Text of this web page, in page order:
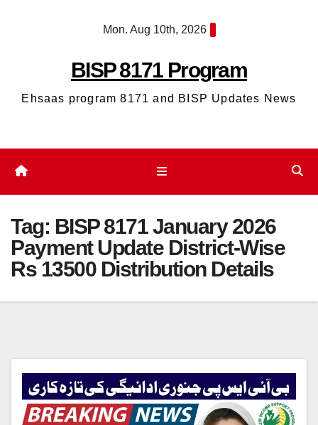
Mon. Aug 10th, 2026
BISP 8171 Program
Ehsaas program 8171 and BISP Updates News
Tag: BISP 8171 January 2026
Payment Update District-Wise
Rs 13500 Distribution Details